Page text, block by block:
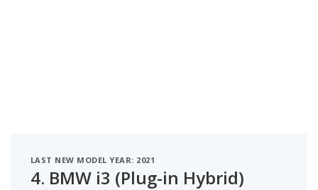
LAST NEW MODEL YEAR: 2021
4. BMW i3 (Plug-in Hybrid)